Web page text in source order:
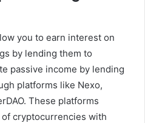
you to earn interest on
by lending them to
passive income by lending
platforms like Nexo,
These platforms
cryptocurrencies with